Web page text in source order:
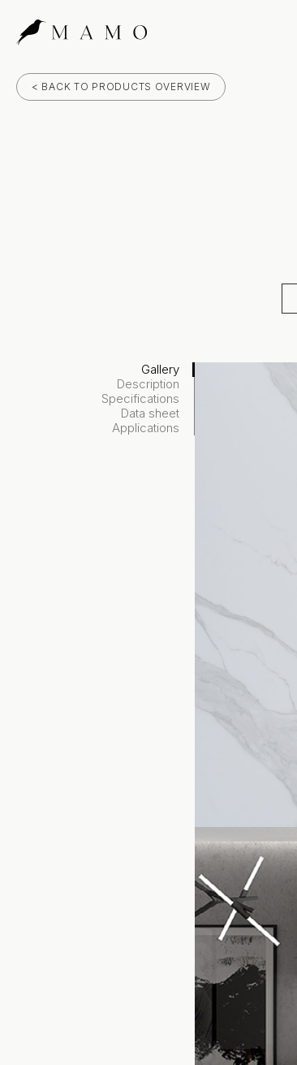
< BACK TO PRODUCTS OVERVIEW
Gallery
Description
Specifications
Data sheet
Applications